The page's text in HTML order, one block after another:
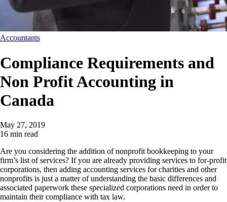
Accountants
Compliance Requirements and
Non Profit Accounting in
Canada
May 27, 2019
16 min read
Are you considering the addition of nonprofit bookkeeping to your
firm’s list of services? If you are already providing services to for-profit
corporations, then adding accounting services for charities and other
nonprofits is just a matter of understanding the basic differences and
associated paperwork these specialized corporations need in order to
maintain their compliance with tax law.